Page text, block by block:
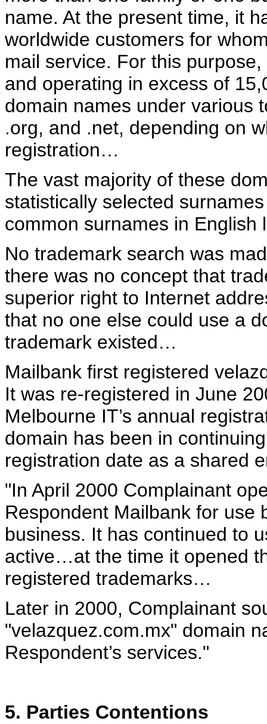
name. At the present time, it
worldwide customers for
mail service. For this
and operating in excess of
domain names under various
.org, and .net, depending on
registration…
The vast majority of these
statistically selected
common surnames in
No trademark search was
there was no concept that
superior right to Internet
that no one else could use a
trademark existed…
Mailbank first registered
It was re-registered in June
Melbourne IT’s annual
domain has been in
registration date as a shared
"In April 2000 Complainant
Respondent Mailbank for use
business. It has continued to
active…at the time it opened
registered trademarks…
Later in 2000, Complainant
"velazquez.com.mx" domain
Respondent’s services."
5. Parties Contentions